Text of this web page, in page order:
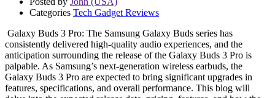
Categories Tech Gadget Reviews
Galaxy Buds 3 Pro: The Samsung Galaxy Buds series has
consistently delivered high-quality audio experiences, and the
anticipation surrounding the release of the Galaxy Buds 3 Pro is
palpable. As Samsung’s next-generation wireless earbuds, the
Galaxy Buds 3 Pro are expected to bring significant upgrades in
features, specifications, and overall performance. This blog will